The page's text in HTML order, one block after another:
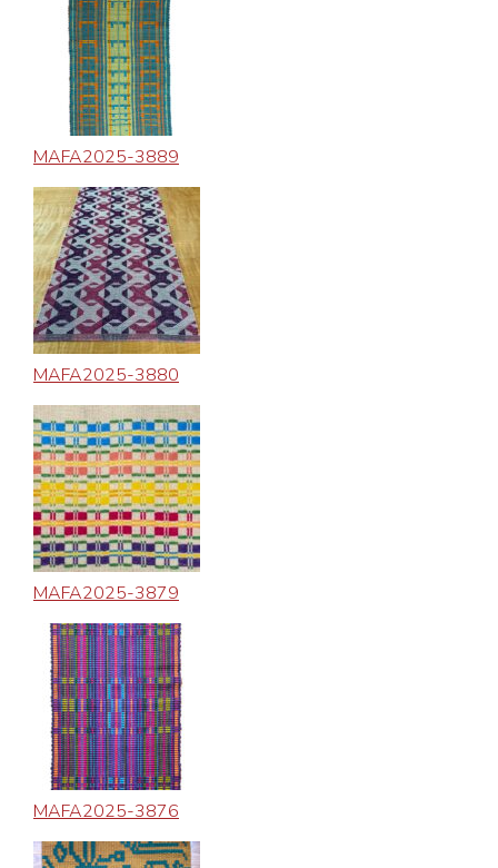
MAFA2025-3889
MAFA2025-3880
MAFA2025-3879
MAFA2025-3876